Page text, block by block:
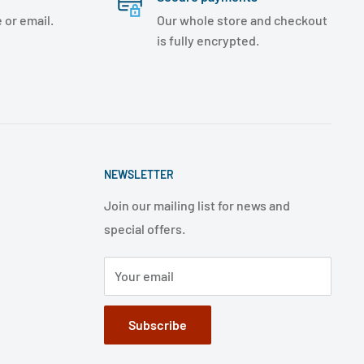
or email.
Our whole store and checkout
is fully encrypted.
NEWSLETTER
Join our mailing list for news and
special offers.
Your email
Subscribe